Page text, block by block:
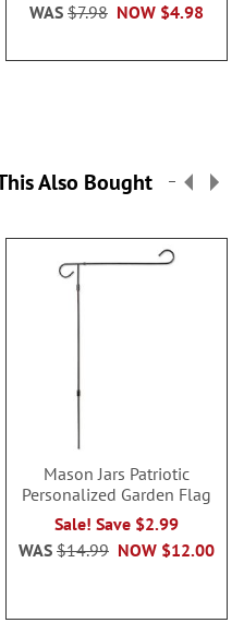
NOW $4.98
WAS $7.98
Also Bought
Mason Jars Patriotic
Personalized Garden Flag
Sale! Save $2.99
NOW $12.00
WAS $14.99